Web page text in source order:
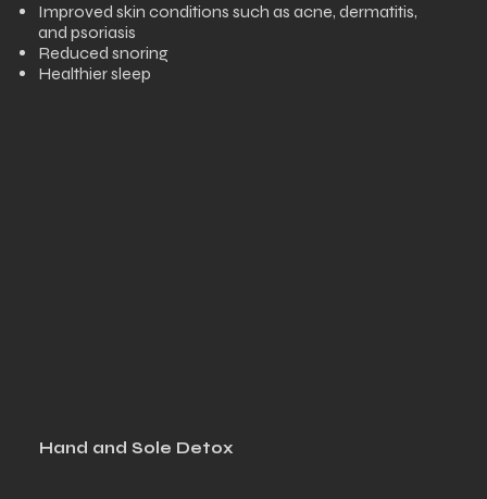
Improved skin conditions such as acne, dermatitis,
and psoriasis
Reduced snoring
Healthier sleep
Hand and Sole Detox